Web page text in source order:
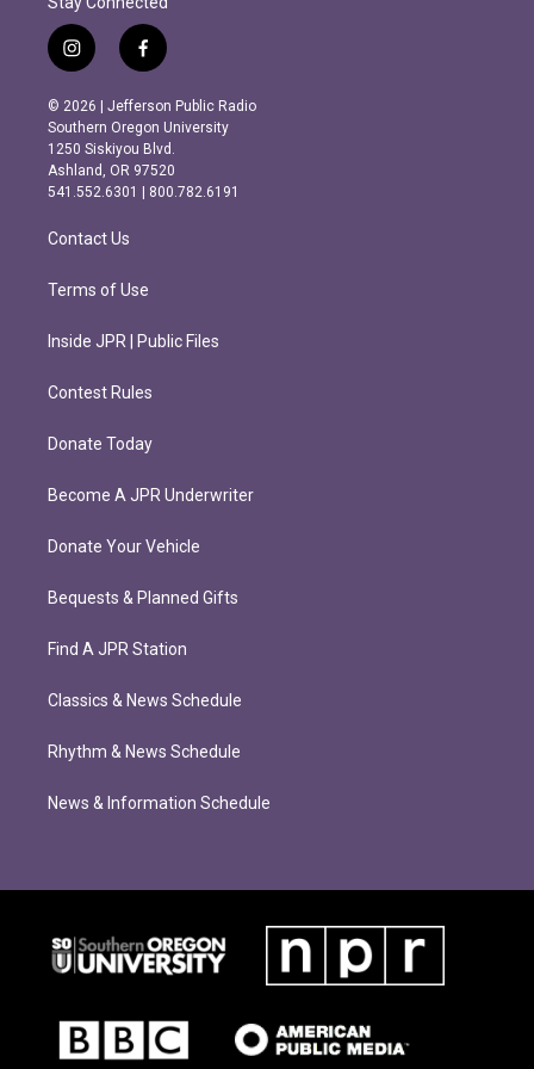
i
n
s
t
a
g
r
m
f
a
c
e
b
o
o
k
© 2026 | Jefferson Public Radio
Southern Oregon University
1250 Siskiyou Blvd.
Ashland, OR 97520
541.552.6301 | 800.782.6191
Contact Us
Terms of Use
Inside JPR | Public Files
Contest Rules
Donate Today
Become A JPR Underwriter
Donate Your Vehicle
Bequests & Planned Gifts
Find A JPR Station
Classics & News Schedule
Rhythm & News Schedule
News & Information Schedule